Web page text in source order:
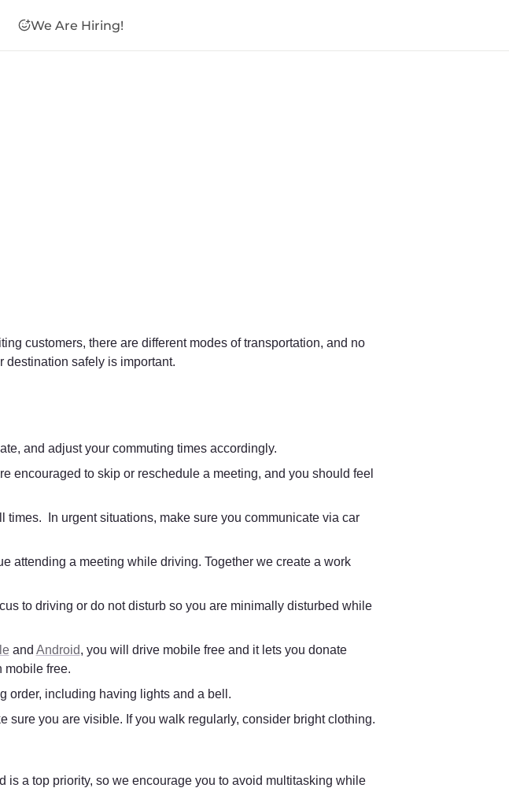
We Are Hiring!
customers, there are different modes of transportation, and no
destination safely is important.
and adjust your commuting times accordingly.
encouraged to skip or reschedule a meeting, and you should feel
In urgent situations, make sure you communicate via car
attending a meeting while driving. Together we create a work
to driving or do not disturb so you are minimally disturbed while
and Android, you will drive mobile free and it lets you donate
mobile free.
order, including having lights and a bell.
sure you are visible. If you walk regularly, consider bright clothing.
is a top priority, so we encourage you to avoid multitasking while